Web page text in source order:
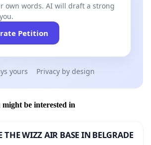
own words. AI will draft a strong
Petition
yours Privacy by design
be interested in
THE WIZZ AIR BASE IN BELGRADE